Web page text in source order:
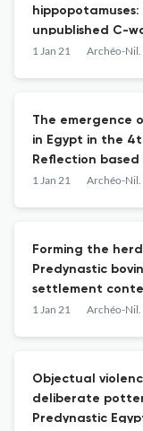
unpublished C-
Ontario Museum,
1 Jan 21
The emergence
in Egypt in the
Reflection
Tell el-Iswid
1 Jan 21
Forming the
Predynastic
settlement
1 Jan 21
Objectual
deliberate
Predynastic